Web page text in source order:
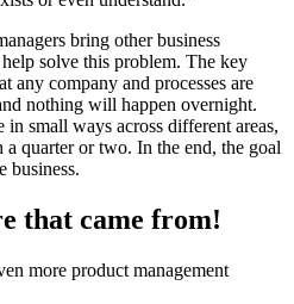
bring other business
solve this problem. The key
any company and processes are
nothing will happen overnight.
small ways across different areas,
a quarter or two. In the end, the goal
business.
that came from!
more product management